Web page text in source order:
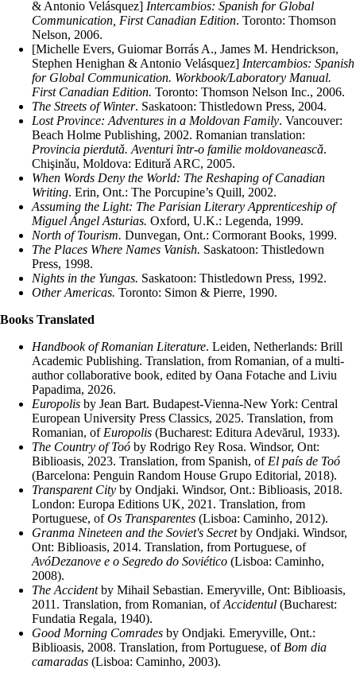
& Antonio Velásquez] Intercambios: Spanish for Global
Communication, First Canadian Edition. Toronto: Thomson
Nelson, 2006.
[Michelle Evers, Guiomar Borrás A., James M. Hendrickson,
Stephen Henighan & Antonio Velásquez] Intercambios: Spanish
for Global Communication. Workbook/Laboratory Manual.
First Canadian Edition. Toronto: Thomson Nelson Inc., 2006.
The Streets of Winter. Saskatoon: Thistledown Press, 2004.
Lost Province: Adventures in a Moldovan Family. Vancouver:
Beach Holme Publishing, 2002. Romanian translation:
Provincia pierdutǎ. Aventuri ȋ​ntr-o familie moldovaneascǎ.
Chişinǎu, Moldova: Editurǎ ARC, 2005.
When Words Deny the World: The Reshaping of Canadian
Writing. Erin, Ont.: The Porcupine’s Quill, 2002.
Assuming the Light: The Parisian Literary Apprenticeship of
Miguel Ángel Asturias. Oxford, U.K.: Legenda, 1999.
North of Tourism. Dunvegan, Ont.: Cormorant Books, 1999.
The Places Where Names Vanish. Saskatoon: Thistledown
Press, 1998.
Nights in the Yungas. Saskatoon: Thistledown Press, 1992.
Other Americas. Toronto: Simon & Pierre, 1990.
Books Translated
Handbook of Romanian Literature. Leiden, Netherlands: Brill
Academic Publishing. Translation, from Romanian, of a multi-
author collaborative book, edited by Oana Fotache and Liviu
Papadima, 2026.
Europolis by Jean Bart. Budapest-Vienna-New York: Central
European University Press Classics, 2025. Translation, from
Romanian, of Europolis (Bucharest: Editura Adevărul, 1933).
The Country of Toó by Rodrigo Rey Rosa. Windsor, Ont:
Biblioasis, 2023. Translation, from Spanish, of El país de Toó
(Barcelona: Penguin Random House Grupo Editorial, 2018).
Transparent City by Ondjaki. Windsor, Ont.: Biblioasis, 2018.
London: Europa Editions UK, 2021. Translation, from
Portuguese, ofOs Transparentes (Lisboa: Caminho, 2012).
Granma Nineteen and the Soviet's Secretby Ondjaki. Windsor,
Ont: Biblioasis, 2014. Translation, from Portuguese, of
AvóDezanove e o Segredo do Soviético (Lisboa: Caminho,
2008).
The Accidentby Mihail Sebastian. Emeryville, Ont: Biblioasis,
2011. Translation, from Romanian, ofAccidentul (Bucharest:
Fundatia Regala, 1940).
Good Morning Comrades by Ondjaki. Emeryville, Ont.:
Biblioasis, 2008. Translation, from Portuguese, of Bom dia
camaradas (Lisboa: Caminho, 2003).